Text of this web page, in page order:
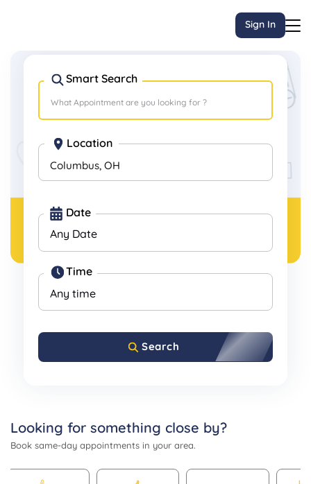
Sign In
BookLast-minute
Appointments, Anytime,
Anywhere.
Smart Search
Location
Columbus, OH
Date
Time
Search
Looking for something close by?
Book same-day appointments in your area.